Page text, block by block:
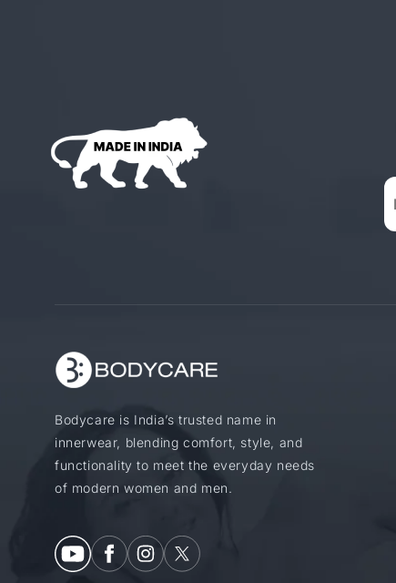
Bodycare is India’s trusted name in
innerwear, blending comfort, style, and
functionality to meet the everyday needs
of modern women and men.